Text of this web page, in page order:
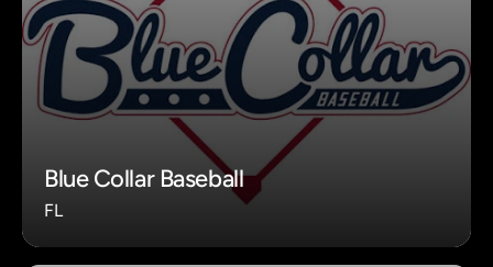
Blue Collar Baseball
FL